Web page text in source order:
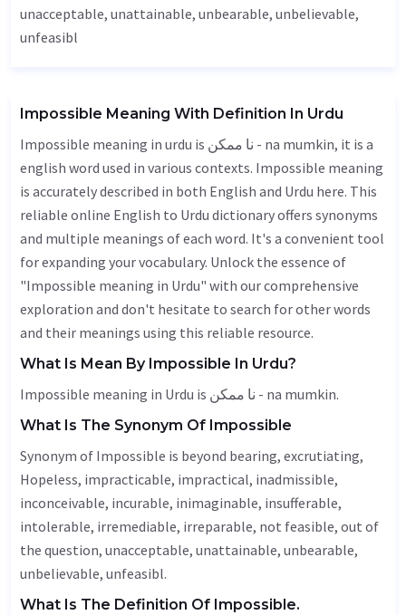
unacceptable, unattainable, unbearable, unbelievable,
unfeasibl
Impossible Meaning With Definition In Urdu
Impossible meaning in urdu is نا ممکن - na mumkin, it is a
english word used in various contexts. Impossible meaning
is accurately described in both English and Urdu here. This
reliable online English to Urdu dictionary offers synonyms
and multiple meanings of each word. It's a convenient tool
for expanding your vocabulary. Unlock the essence of
"Impossible meaning in Urdu" with our comprehensive
exploration and don't hesitate to search for other words
and their meanings using this reliable resource.
What Is Mean By Impossible In Urdu?
Impossible meaning in Urdu is نا ممکن - na mumkin.
What Is The Synonym Of Impossible
Synonym of Impossible is beyond bearing, excrutiating,
Hopeless, impracticable, impractical, inadmissible,
inconceivable, incurable, inimaginable, insufferable,
intolerable, irremediable, irreparable, not feasible, out of
the question, unacceptable, unattainable, unbearable,
unbelievable, unfeasibl.
What Is The Definition Of Impossible.